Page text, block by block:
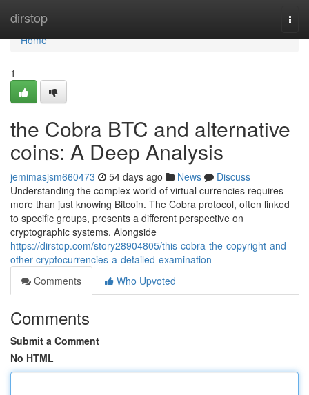
dirstop
Home
Home
1
the Cobra BTC and alternative
coins: A Deep Analysis
jemimasjsm660473 54 days ago News
Discuss
Understanding the complex world of virtual currencies requires
more than just knowing Bitcoin. The Cobra protocol, often linked
to specific groups, presents a different perspective on
cryptographic systems. Alongside
https://dirstop.com/story28904805/this-cobra-the-copyright-and-
other-cryptocurrencies-a-detailed-examination
Comments
Who Upvoted
Comments
Submit a Comment
No HTML